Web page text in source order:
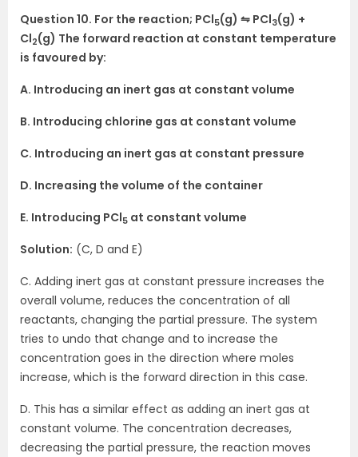
Question 10. For the reaction; PCl5(g) ⇋ PCl3(g) +
Cl2(g) The forward reaction at constant temperature
is favoured by:
A. Introducing an inert gas at constant volume
B. Introducing chlorine gas at constant volume
C. Introducing an inert gas at constant pressure
D. Increasing the volume of the container
E. Introducing PCl5 at constant volume
Solution: (C, D and E)
C. Adding inert gas at constant pressure increases the
overall volume, reduces the concentration of all
reactants, changing the partial pressure. The system
tries to undo that change and to increase the
concentration goes in the direction where moles
increase, which is the forward direction in this case.
D. This has a similar effect as adding an inert gas at
constant volume. The concentration decreases,
decreasing the partial pressure, the reaction moves